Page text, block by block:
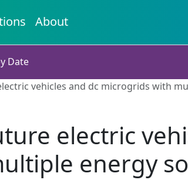
About
Date
vehicles and dc microgrids with
electric
energy